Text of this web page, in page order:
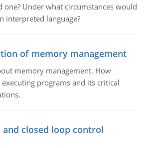
one? Under what circumstances would
interpreted language?
of memory management
memory management. How
programs and its critical
and closed loop control